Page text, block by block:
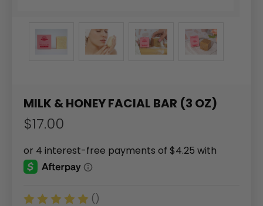
MILK & HONEY FACIAL BAR (3 OZ)
$17.00
()